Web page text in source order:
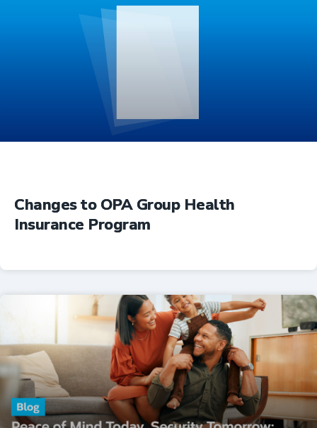
Insurance
Changes to OPA Group Health
Insurance Program